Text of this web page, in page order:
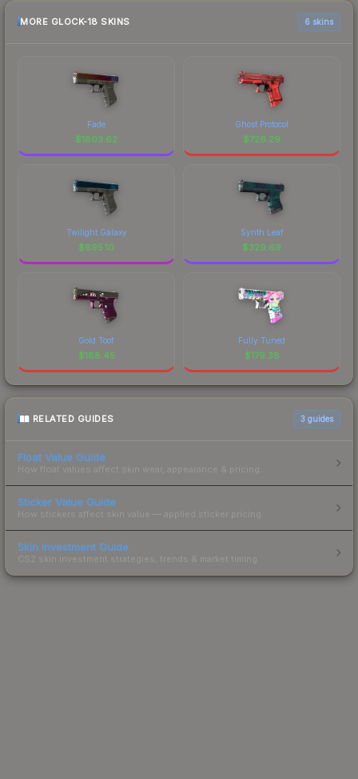
MORE GLOCK-18 SKINS 6 skins
Fade
$1803.62
Ghost Protocol
$726.29
Twilight Galaxy
$695.10
Synth Leaf
$329.69
Gold Toof
$188.45
Fully Tuned
$179.38
RELATED GUIDES 3 guides
Float Value Guide
How float values affect skin wear, appearance & pricing.
Sticker Value Guide
How stickers affect skin value — applied sticker pricing.
Skin Investment Guide
CS2 skin investment strategies, trends & market timing.